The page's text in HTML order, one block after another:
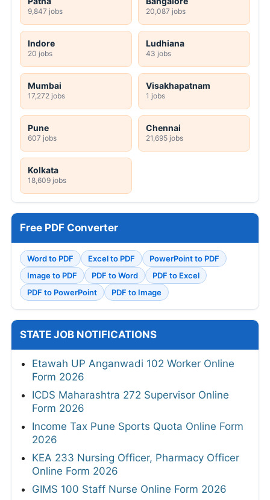
9,847 jobs 20,087 jobs
Indore
20 jobs
Ludhiana
43 jobs
Mumbai
17,272 jobs
Visakhapatnam
1 jobs
Pune
607 jobs
Chennai
21,695 jobs
Kolkata
18,609 jobs
Free PDF Converter
Word to PDF Excel to PDF
PowerPoint to PDF
Image to PDF
PDF to Word
PDF to Excel
PDF to PowerPoint
PDF to Image
STATE JOB NOTIFICATIONS
Etawah UP Anganwadi 102 Worker Online
Form 2026
ICDS Maharashtra 272 Supervisor Online
Form 2026
Income Tax Pune Sports Quota Online Form
2026
KEA 233 Nursing Officer, Pharmacy Officer
Online Form 2026
GIMS 100 Staff Nurse Online Form 2026